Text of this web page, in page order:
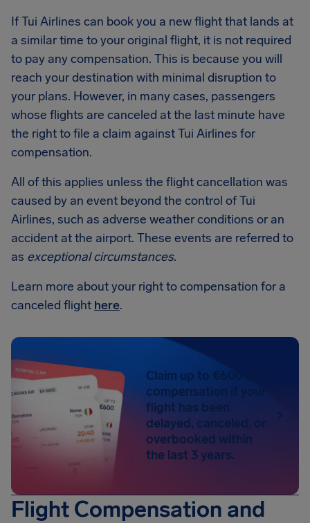
If Tui Airlines can book you a new flight that lands at
a similar time to your original flight, it is not required
to pay any compensation. This is because you will
reach your destination with minimal disruption to
your plans. However, in many cases, passengers
whose flights are canceled at the last minute have
the right to file a claim against Tui Airlines for
compensation.
All of this applies unless the flight cancellation was
caused by an event beyond the control of Tui
Airlines, such as adverse weather conditions or an
accident at the airport. These events are referred to
as exceptional circumstances.
Learn more about your right to compensation for a
canceled flight here.
Claim up to €600 in
compensation if your
flight has been
delayed, canceled, or
overbooked within
the last 3 years.
Flight Compensation and